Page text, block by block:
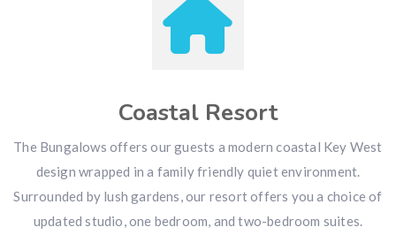
Coastal Resort
The Bungalows offers our guests a modern coastal Key West
design wrapped in a family friendly quiet environment.
Surrounded by lush gardens, our resort offers you a choice of
updated studio, one bedroom, and two-bedroom suites.